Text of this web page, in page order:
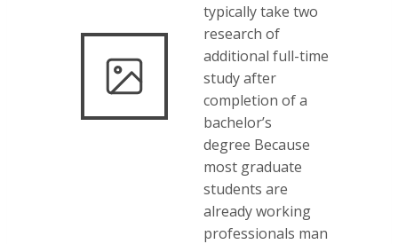
typically take two
research of
additional full-time
study after
completion of a
bachelor’s
degree Because
most graduate
students are
already working
professionals man